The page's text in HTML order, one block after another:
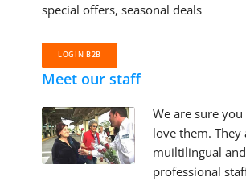
special offers, seasonal deals
LOGIN B2B
Meet our staff
We are sure
love them. They
muiltilingual
professional